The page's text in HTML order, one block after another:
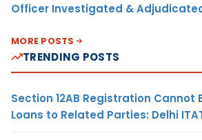
Officer Investigated &
MORE POSTS
TRENDING POSTS
Section 12AB Registration Cannot
Loans to Related Parties: Delhi